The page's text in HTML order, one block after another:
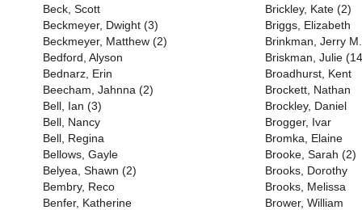
Beck, Scott
Beckmeyer, Dwight (3)
Beckmeyer, Matthew (2)
Bedford, Alyson
Bednarz, Erin
Beecham, Jahnna (2)
Bell, Ian (3)
Bell, Nancy
Bell, Regina
Bellows, Gayle
Belyea, Shawn (2)
Bembry, Reco
Benfer, Katherine
Brickley, Kate (2)
Briggs, Elizabeth
Brinkman, Jerry
Briskman, Julie
Broadhurst, Kent
Brockett, Nathan
Brockley, Daniel
Brogger, Ivar
Bromka, Elaine
Brooke, Sarah (2)
Brooks, Dorothy
Brooks, Melissa
Brower, William